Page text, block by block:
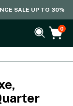
SALE UP TO 30%
0